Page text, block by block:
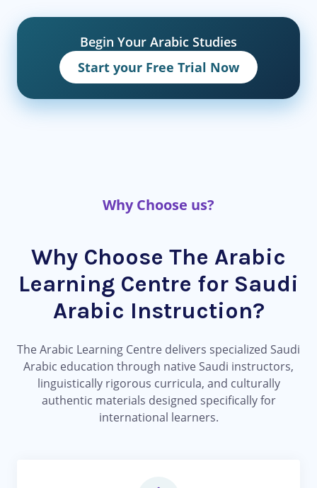
Begin Your Arabic Studies
Start your Free Trial Now
Why Choose us?
Why Choose The Arabic
Learning Centre for Saudi
Arabic Instruction?
The Arabic Learning Centre delivers specialized Saudi
Arabic education through native Saudi instructors,
linguistically rigorous curricula, and culturally
authentic materials designed specifically for
international learners.